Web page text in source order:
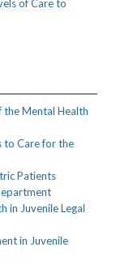
of Care to
the Mental Health
to Care for the
Patients
in Juvenile Legal
in Juvenile